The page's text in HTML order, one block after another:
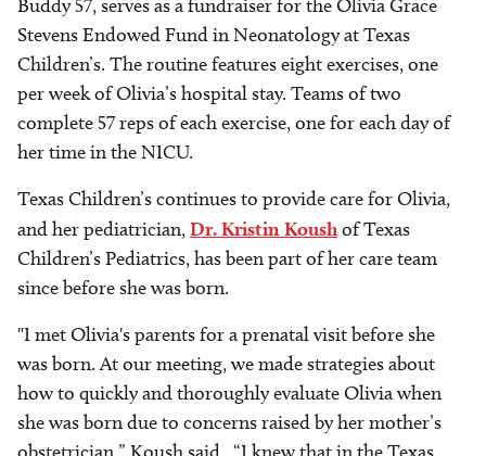
Buddy 57, serves as a fundraiser for the Olivia Grace
Stevens Endowed Fund in Neonatology at Texas
Children’s. The routine features eight exercises, one
per week of Olivia’s hospital stay. Teams of two
complete 57 reps of each exercise, one for each day of
her time in the NICU.
Texas Children’s continues to provide care for Olivia,
and her pediatrician, Dr. Kristin Koushof Texas
Children’s Pediatrics, has been part of her care team
since before she was born.
"I met Olivia's parents for a prenatal visit before she
was born. At our meeting, we made strategies about
how to quickly and thoroughly evaluate Olivia when
she was born due to concerns raised by her mother’s